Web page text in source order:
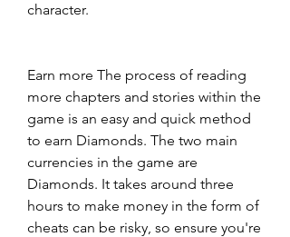
character.
Earn more The process of reading
more chapters and stories within the
game is an easy and quick method
to earn Diamonds. The two main
currencies in the game are
Diamonds. It takes around three
hours to make money in the form of
cheats can be risky, so ensure you're